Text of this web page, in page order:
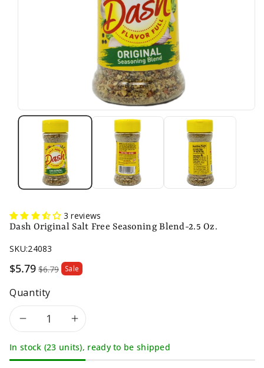
3 reviews
Dash Original Salt Free Seasoning Blend-2.5 Oz.
SKU:24083
Sale
$5.79 $6.79 Sale
Quantity
Decrease
quantity
Increase
quantity
In stock (23 units), ready to be shipped